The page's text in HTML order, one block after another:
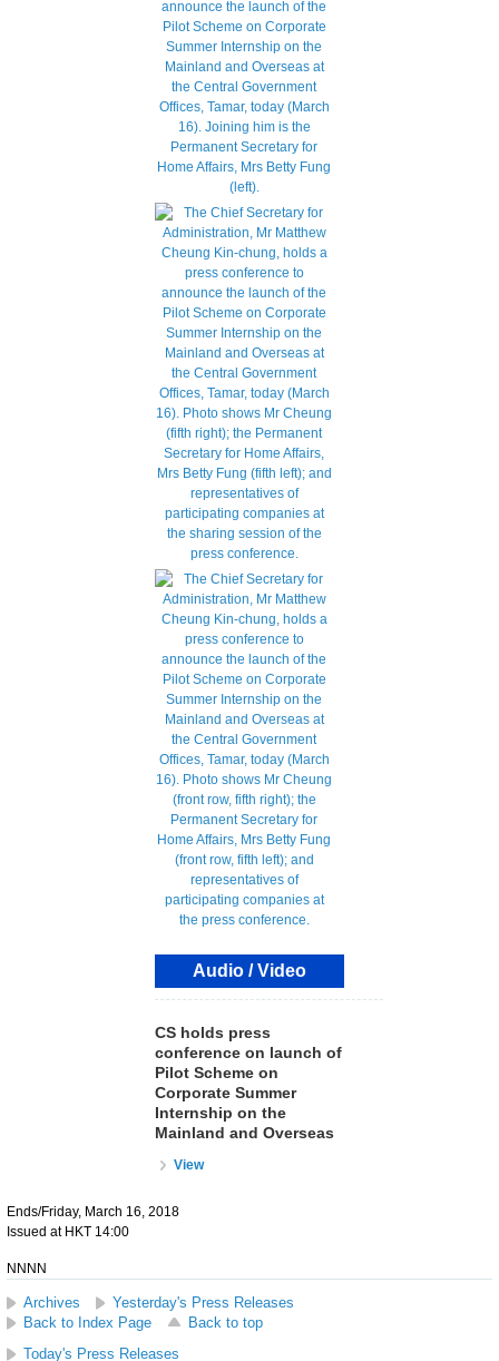
Audio / Video
CS holds press
conference on launch of
Pilot Scheme on
Corporate Summer
Internship on the
Mainland and Overseas
View
Ends/Friday, March 16, 2018
Issued at HKT 14:00
NNNN
Archives
Yesterday's Press Releases
Back to Index Page
Back to top
Today's Press Releases